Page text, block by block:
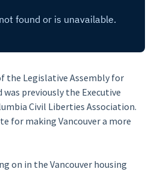
the Legislative Assembly for
was previously the Executive
Civil Liberties Association.
for making Vancouver a more
on in the Vancouver housing